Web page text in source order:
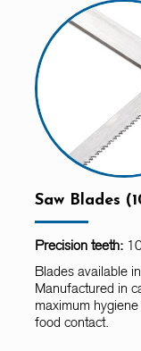
Saw Blades
Precision teeth:
Blades available
Manufactured in
maximum
food contact.